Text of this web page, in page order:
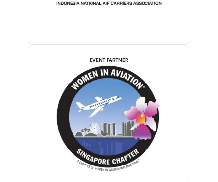
EVENT PARTNER